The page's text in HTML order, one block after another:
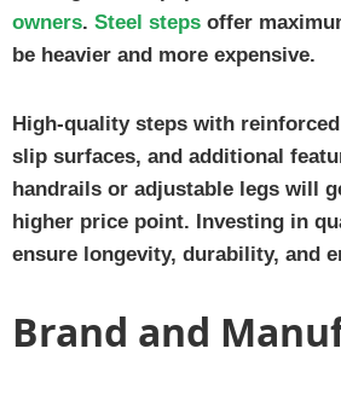
owners. Steel steps offer
be heavier and more expensive.
High-quality steps with
slip surfaces, and additional
handrails or adjustable legs will
higher price point. Investing in
ensure longevity, durability, and
Brand and